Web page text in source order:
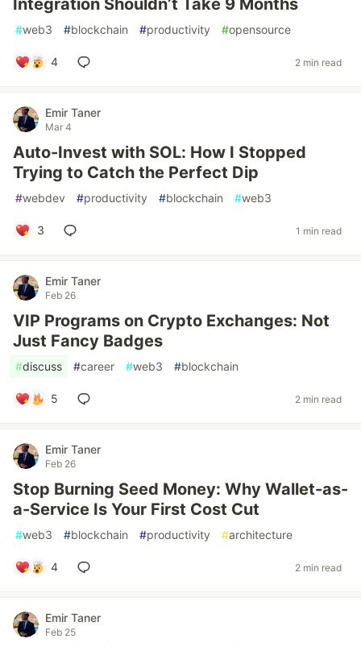
Integration Shouldn’t Take 9 Months
#web3 #blockchain #productivity #opensource
4 2 min read
Emir Taner
Mar 4
Auto-Invest with SOL: How I Stopped
Trying to Catch the Perfect Dip
#webdev #productivity #blockchain #web3
3 1 min read
Emir Taner
Feb 26
VIP Programs on Crypto Exchanges: Not
Just Fancy Badges
#discuss #career #web3 #blockchain
5 2 min read
Emir Taner
Feb 26
Stop Burning Seed Money: Why Wallet-as-
a-Service Is Your First Cost Cut
#web3 #blockchain #productivity #architecture
4 2 min read
Emir Taner
Feb 25